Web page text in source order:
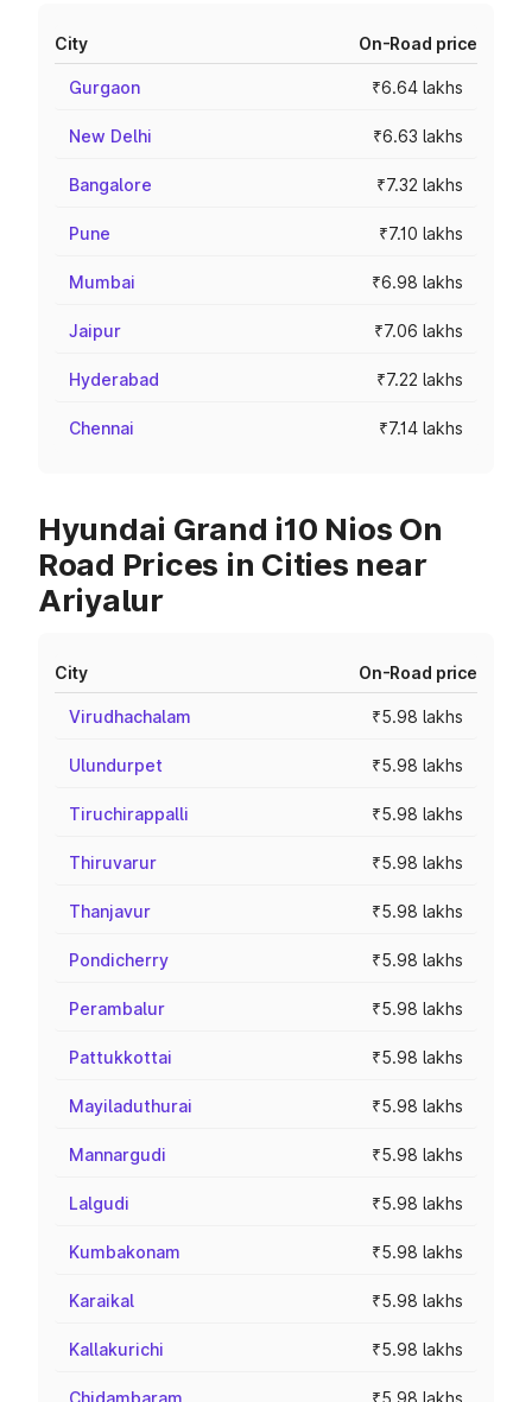
City On-Road price
Gurgaon ₹6.64 lakhs
New Delhi ₹6.63 lakhs
Bangalore ₹7.32 lakhs
Pune ₹7.10 lakhs
Mumbai ₹6.98 lakhs
Jaipur ₹7.06 lakhs
Hyderabad ₹7.22 lakhs
Chennai ₹7.14 lakhs
Hyundai Grand i10 Nios On
Road Prices in Cities near
Ariyalur
City On-Road price
Virudhachalam ₹5.98 lakhs
Ulundurpet ₹5.98 lakhs
Tiruchirappalli ₹5.98 lakhs
Thiruvarur ₹5.98 lakhs
Thanjavur ₹5.98 lakhs
Pondicherry ₹5.98 lakhs
Perambalur ₹5.98 lakhs
Pattukkottai ₹5.98 lakhs
Mayiladuthurai ₹5.98 lakhs
Mannargudi ₹5.98 lakhs
Lalgudi ₹5.98 lakhs
Kumbakonam ₹5.98 lakhs
Karaikal ₹5.98 lakhs
Kallakurichi ₹5.98 lakhs
Chidambaram ₹5.98 lakhs